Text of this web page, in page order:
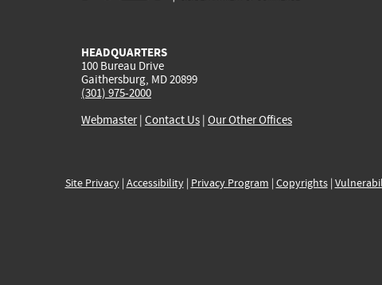
HEADQUARTERS
100 Bureau Drive
Gaithersburg, MD 20899
(301) 975-2000
Webmaster| Contact Us | Our Other Offices
Site Privacy| Accessibility| Privacy Program | Copyrights|